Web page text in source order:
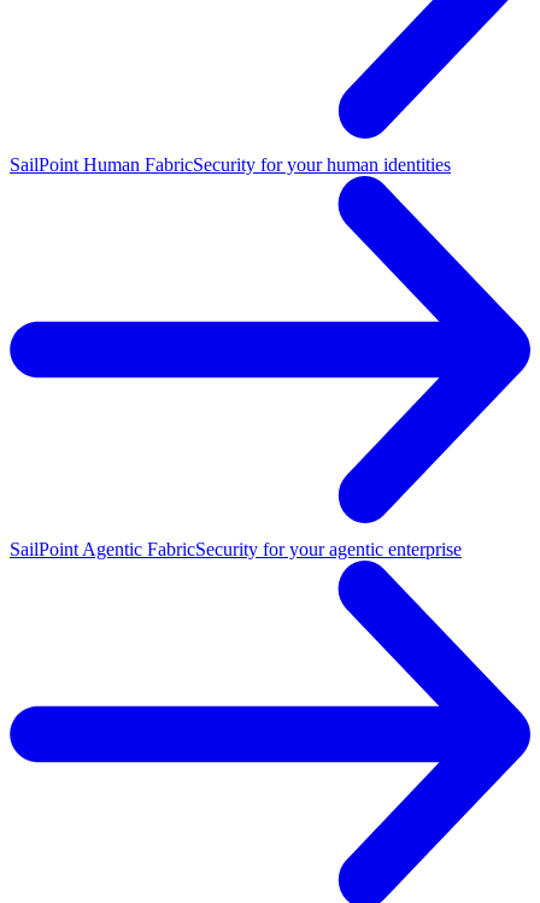
SailPoint Human FabricSecurity for your human identities
SailPoint Agentic FabricSecurity for your agentic enterprise